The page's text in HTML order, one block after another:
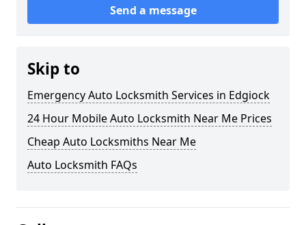
Send a message
Skip to
Emergency Auto Locksmith Services in Edgiock
24 Hour Mobile Auto Locksmith Near Me Prices
Cheap Auto Locksmiths Near Me
Auto Locksmith FAQs